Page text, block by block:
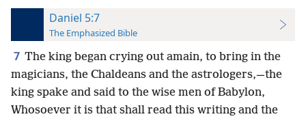
Daniel 5:7
The Emphasized Bible
7 The king began crying out amain, to bring in the
magicians, the Chaldeans and the astrologers,—the
king spake and said to the wise men of Babylon,
Whosoever it is that shall read this writing and the